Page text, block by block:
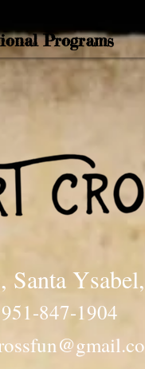
Programs
Santa
951-847-1904